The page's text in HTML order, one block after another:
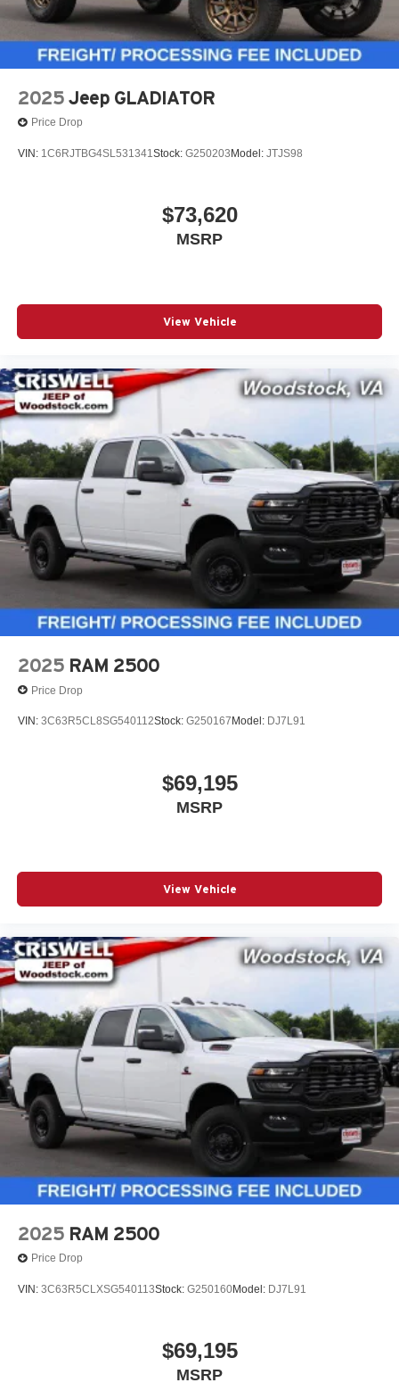
2025 Jeep GLADIATOR
Price Drop
VIN: 1C6RJTBG4SL531341Stock: G250203Model: JTJS98
$73,620
MSRP
View Vehicle
2025 RAM 2500
Price Drop
VIN: 3C63R5CL8SG540112Stock: G250167 Model: DJ7L91
$69,195
MSRP
View Vehicle
2025 RAM 2500
Price Drop
VIN: 3C63R5CLXSG540113Stock: G250160Model: DJ7L91
$69,195
MSRP